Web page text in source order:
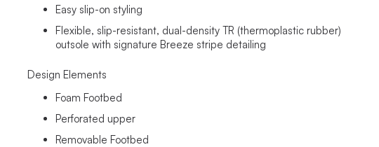
Easy slip-on styling
Flexible, slip-resistant, dual-density TR (thermoplastic rubber)
outsole with signature Breeze stripe detailing
Design Elements
Foam Footbed
Perforated upper
Removable Footbed